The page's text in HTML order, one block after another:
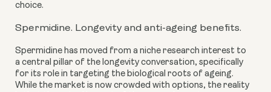
choice.
Spermidine. Longevity and anti-ageing benefits.
Spermidine has moved from a niche research interest to
a central pillar of the longevity conversation, specifically
for its role in targeting the biological roots of ageing.
While the market is now crowded with options, the reality